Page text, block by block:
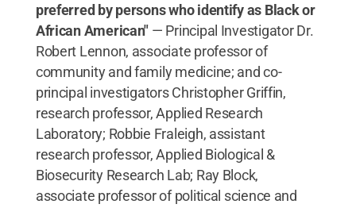
preferred by persons who identify as Black or
African American" — Principal Investigator Dr.
Robert Lennon, associate professor of
community and family medicine; and co-
principal investigators Christopher Griffin,
research professor, Applied Research
Laboratory; Robbie Fraleigh, assistant
research professor, Applied Biological &
Biosecurity Research Lab; Ray Block,
associate professor of political science and